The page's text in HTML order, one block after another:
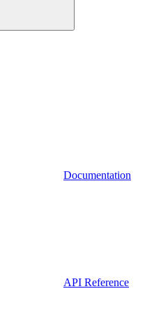
Documentation
API Reference